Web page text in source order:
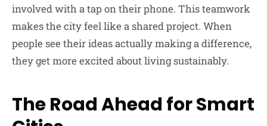
involved with a tap on their phone. This teamwork
makes the city feel like a shared project. When
people see their ideas actually making a difference,
they get more excited about living sustainably.
The Road Ahead for Smart